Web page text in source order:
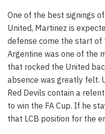
One of the best signings
United, Martinez is
defense come the start
Argentine was one of the
that rocked the United
absence was greatly felt.
Red Devils contain a
to win the FA Cup. If he
that LCB position for the